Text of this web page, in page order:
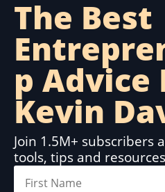
The Best
p Advice
Kevin
Join 1.5M+ subscribers
tools, tips and